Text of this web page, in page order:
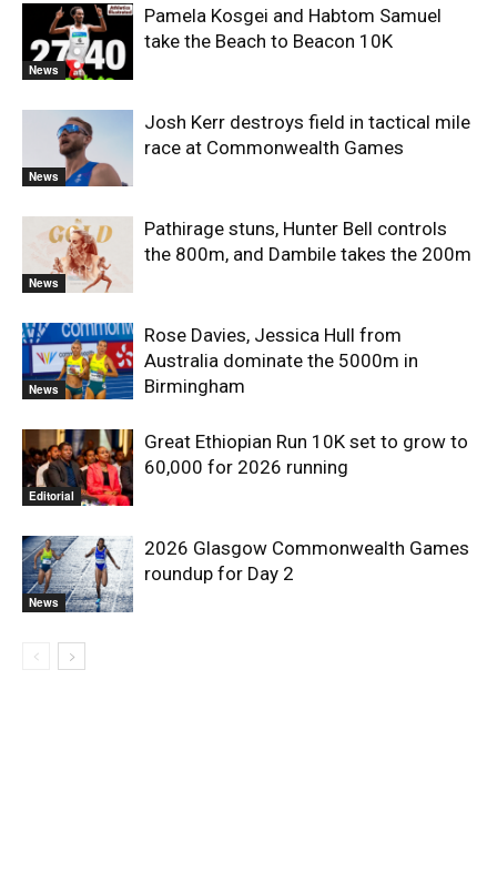
News
Pamela Kosgei and Habtom Samuel
take the Beach to Beacon 10K
News
Josh Kerr destroys field in tactical mile
race at Commonwealth Games
News
Pathirage stuns, Hunter Bell controls
the 800m, and Dambile takes the 200m
News
Rose Davies, Jessica Hull from
Australia dominate the 5000m in
Birmingham
Editorial
Great Ethiopian Run 10K set to grow to
60,000 for 2026 running
News
2026 Glasgow Commonwealth Games
roundup for Day 2